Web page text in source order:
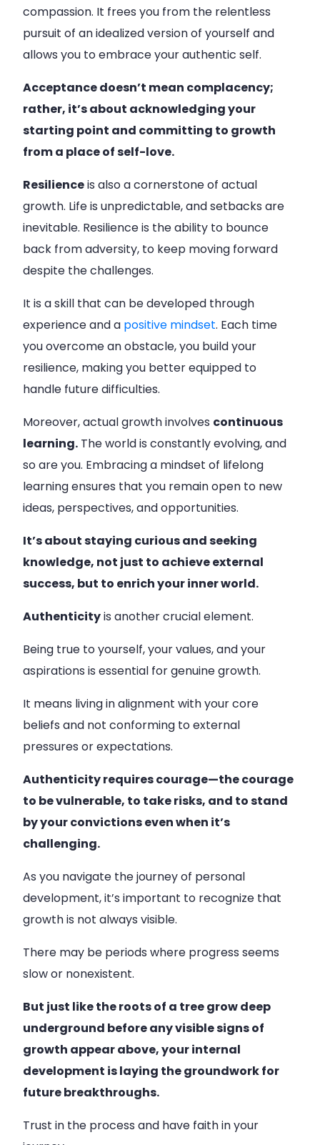
compassion. It frees you from the relentless
pursuit of an idealized version of yourself and
allows you to embrace your authentic self.
Acceptance doesn’t mean complacency;
rather, it’s about acknowledging your
starting point and committing to growth
from a place of self-love.
Resilienceis also a cornerstone of actual
growth. Life is unpredictable, and setbacks are
inevitable. Resilience is the ability to bounce
back from adversity, to keep moving forward
despite the challenges.
It is a skill that can be developed through
experience and a positive mindset. Each time
you overcome an obstacle, you build your
resilience, making you better equipped to
handle future difficulties.
Moreover, actual growth involves continuous
learning. The world is constantly evolving, and
so are you. Embracing a mindset of lifelong
learning ensures that you remain open to new
ideas, perspectives, and opportunities.
It’s about staying curious and seeking
knowledge, not just to achieve external
success, but to enrich your inner world.
Authenticityis another crucial element.
Being true to yourself, your values, and your
aspirations is essential for genuine growth.
It means living in alignment with your core
beliefs and not conforming to external
pressures or expectations.
Authenticity requires courage—the courage
to be vulnerable, to take risks, and to stand
by your convictions even when it’s
challenging.
As you navigate the journey of personal
development, it’s important to recognize that
growth is not always visible.
There may be periods where progress seems
slow or nonexistent.
But just like the roots of a tree grow deep
underground before any visible signs of
growth appear above, your internal
development is laying the groundwork for
future breakthroughs.
Trust in the process and have faith in your